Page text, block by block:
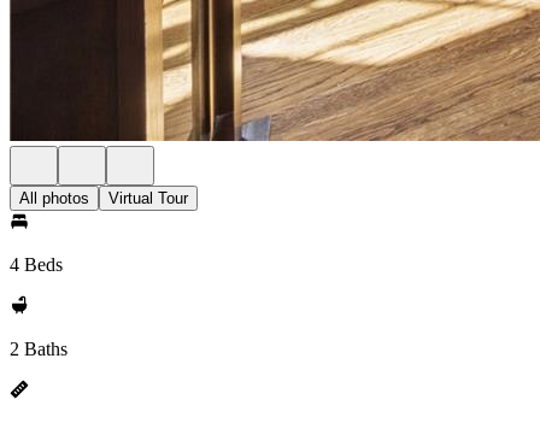
All photos Virtual Tour
4 Beds
2 Baths